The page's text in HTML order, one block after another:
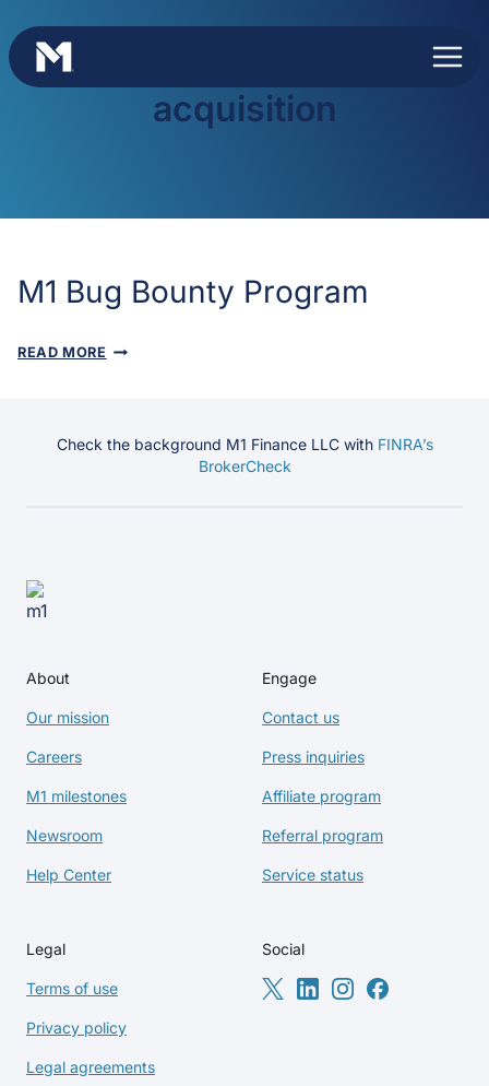
to
content
acquisition
M1 Bug Bounty Program
READ MORE M1
Check the background M1 Finance LLC with FINRA’s
BrokerCheck
About
Our mission
Careers
M1 milestones
Newsroom
Help Center
Engage
Contact us
Press inquiries
Affiliate program
Referral program
Service status
Legal
Terms of use
Privacy policy
Legal agreements
Social